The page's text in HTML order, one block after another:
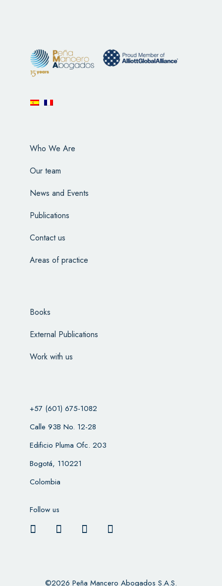
Who We Are
Our team
News and Events
Publications
Contact us
Areas of practice
Books
External Publications
Work with us
+57 (601) 675-1082
Calle 93B No. 12-28
Edificio Pluma Ofc. 203
Bogotá, 110221
Colombia
Follow us
©2026 Peña Mancero Abogados S.A.S.